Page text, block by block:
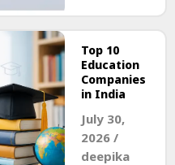
Top 10
Education
Companies
in India
July 30,
2026 /
deepika